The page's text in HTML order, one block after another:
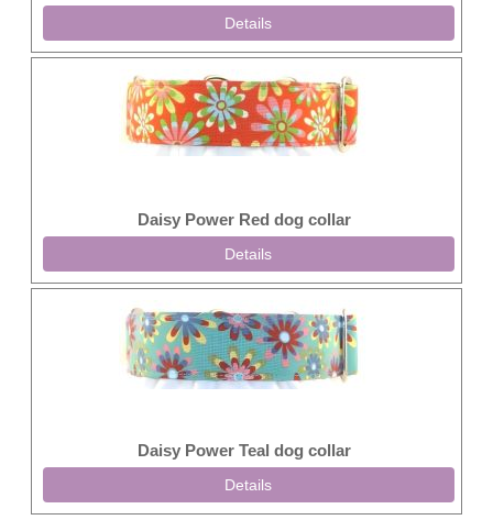
Details
Daisy Power Red dog collar
Details
Daisy Power Teal dog collar
Details